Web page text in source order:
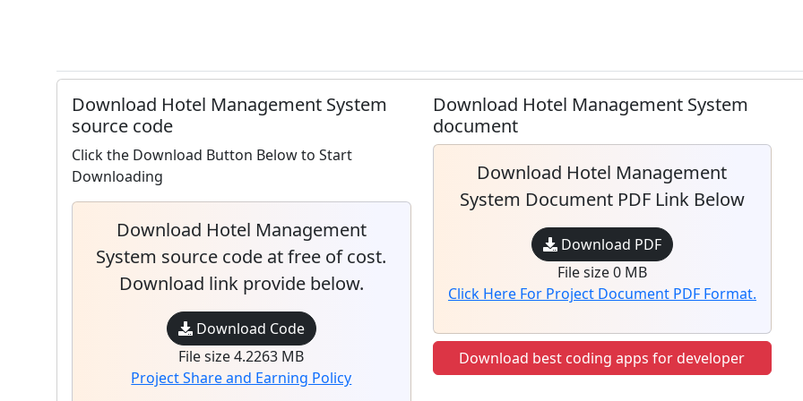
Download Hotel Management System
source code
Click the Download Button Below to Start
Downloading
Download Hotel Management
System source code at free of cost.
Download link provide below.
Download Code
File size 4.2263 MB
Project Share and Earning Policy
Download Hotel Management System
document
Download Hotel Management
System Document PDF Link Below
Download PDF
File size 0 MB
Click Here For Project Document PDF Format.
Download best coding apps for developer